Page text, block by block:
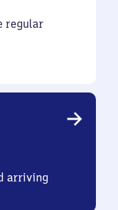
regular
arriving